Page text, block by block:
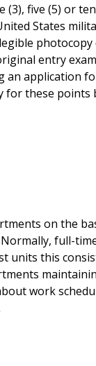
five (5) or
States
photocopy
entry
application
these points
on the
full-
units this
work